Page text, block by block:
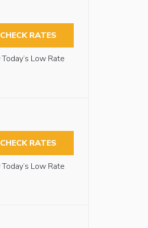
CHECK RATES
Today’s Low Rate
CHECK RATES
Today’s Low Rate